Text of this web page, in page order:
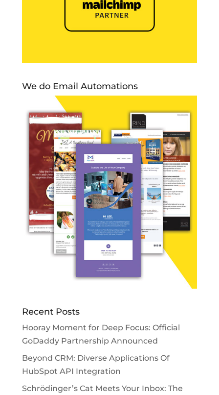
We do Email Automations
Recent Posts
Hooray Moment for Deep Focus: Official
GoDaddy Partnership Announced
Beyond CRM: Diverse Applications Of
HubSpot API Integration
Schrödinger’s Cat Meets Your Inbox: The